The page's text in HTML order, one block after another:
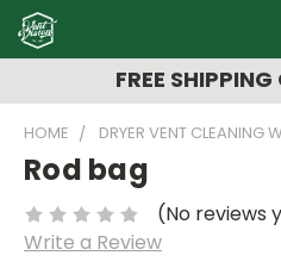
FREE
HOME DRYER VENT CLEANING
Rod bag
(No reviews
Write a Review